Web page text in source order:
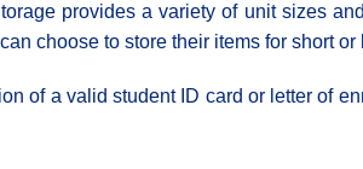
provides a variety of unit sizes
choose to store their items for short
of a valid student ID card or letter of